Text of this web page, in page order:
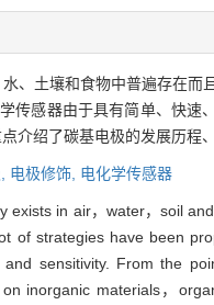
、土壤和食物中普遍存在而
传感器由于具有简单、快
介绍了碳基电极的发展历程
电极修饰, 电化学传感器
exists in air，water，soil
of strategies have been
sensitivity. From the
inorganic materials，